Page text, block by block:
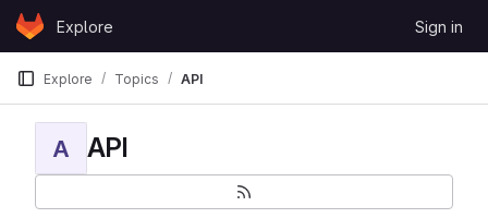
Skip to content
GitLabExplore Sign in
Explore Topics API
A API